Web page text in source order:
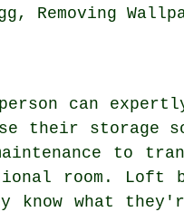
Removing
can
their storage
maintenance to
room.
know what